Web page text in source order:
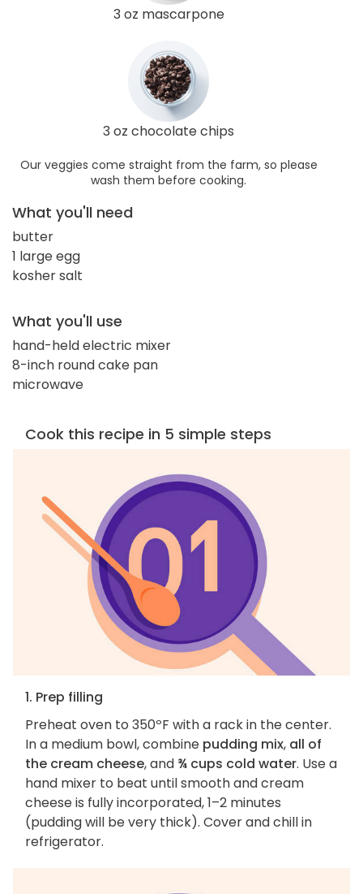
3 oz mascarpone
3 oz chocolate chips
Our veggies come straight from the farm, so please
wash them before cooking.
What you'll need
butter
1 large egg
kosher salt
What you'll use
hand-held electric mixer
8-inch round cake pan
microwave
Cook this recipe in 5 simple steps
1. Prep filling
Preheat oven to 350ºF with a rack in the center.
In a medium bowl, combine pudding mix, all of
the cream cheese, and ¾ cups cold water. Use a
hand mixer to beat until smooth and cream
cheese is fully incorporated, 1–2 minutes
(pudding will be very thick). Cover and chill in
refrigerator.